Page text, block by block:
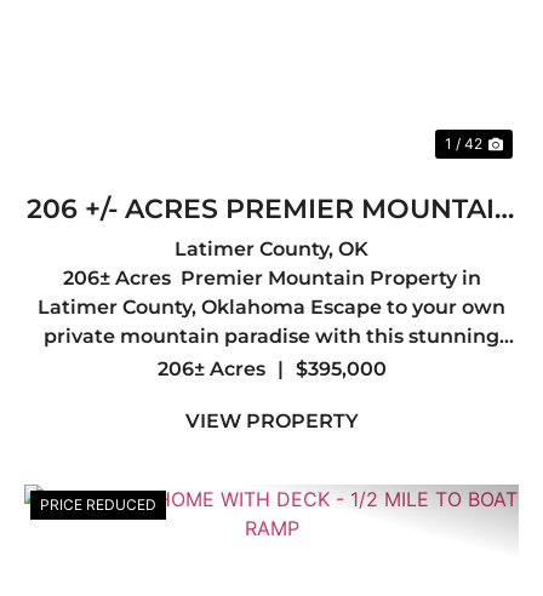
1 / 42
206 +/- ACRES PREMIER MOUNTAIN
PROPERTY IN LATIMER COUNTY,
OK
Latimer County, OK
206± Acres Premier Mountain Property in
Latimer County, Oklahoma Escape to your own
private mountain paradise with this stunning
206± acre tract in the heart of Latimer County.
terrain, and abunda...
206± Acres | $395,000
VIEW PROPERTY
PRICE REDUCED